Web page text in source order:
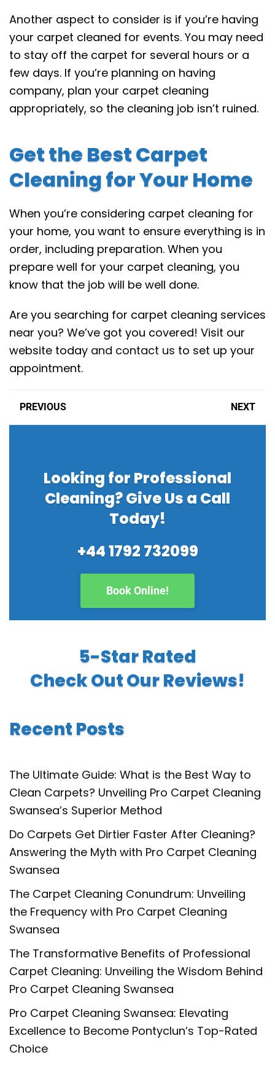
Another aspect to consider is if you’re having
your carpet cleaned for events. You may need
to stay off the carpet for several hours or a
few days. If you’re planning on having
company, plan your carpet cleaning
appropriately, so the cleaning job isn’t ruined.
Get the Best Carpet
Cleaning for Your Home
When you’re considering carpet cleaning for
your home, you want to ensure everything is in
order, including preparation. When you
prepare well for your carpet cleaning, you
know that the job will be well done.
Are you searching for carpet cleaning services
near you? We’ve got you covered! Visit our
website today and contact us to set up your
appointment.
PREVIOUS NEXT
Looking for Professional
Cleaning? Give Us a Call
Today!
+44 1792 732099
Book Online!
5-Star Rated
Check Out Our Reviews!
Recent Posts
The Ultimate Guide: What is the Best Way to
Clean Carpets? Unveiling Pro Carpet Cleaning
Swansea’s Superior Method
Do Carpets Get Dirtier Faster After Cleaning?
Answering the Myth with Pro Carpet Cleaning
Swansea
The Carpet Cleaning Conundrum: Unveiling
the Frequency with Pro Carpet Cleaning
Swansea
The Transformative Benefits of Professional
Carpet Cleaning: Unveiling the Wisdom Behind
Pro Carpet Cleaning Swansea
Pro Carpet Cleaning Swansea: Elevating
Excellence to Become Pontyclun’s Top-Rated
Choice